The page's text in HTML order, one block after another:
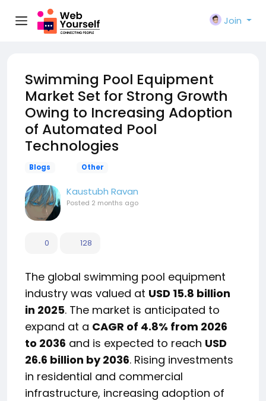
Join
Swimming Pool Equipment
Market Set for Strong Growth
Owing to Increasing Adoption
of Automated Pool
Technologies
Blogs Other
Kaustubh Ravan
Posted 2 months ago
0 128
The global swimming pool equipment
industry was valued at USD 15.8 billion
in 2025. The market is anticipated to
expand at a CAGR of 4.8% from 2026
to 2036 and is expected to reach USD
26.6 billion by 2036. Rising investments
in residential and commercial
infrastructure, increasing adoption of